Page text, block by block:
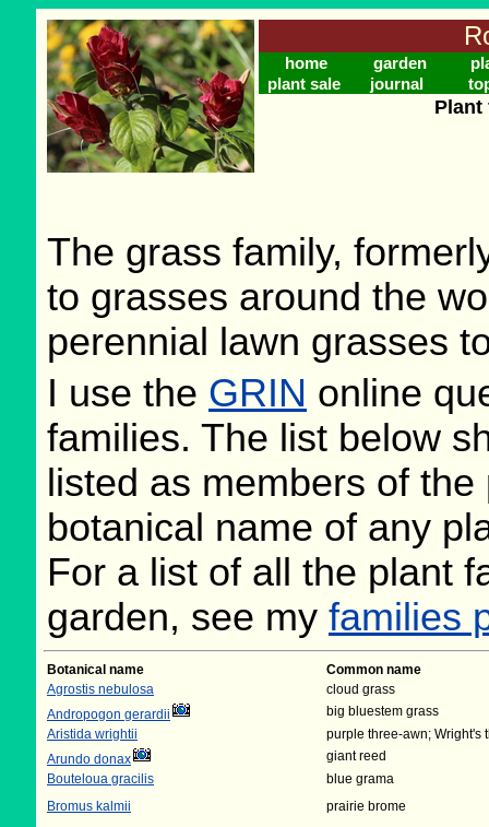
home garden
plant sale
journal
Plant
The grass family,
to grasses around the
perennial lawn grasses
I use the GRIN online
families. The list below
listed as members of
botanical name of any
For a list of all the plant
garden, see my families
Botanical name
Common name
Agrostis nebulosa
cloud grass
Andropogon gerardii
big bluestem grass
Aristida wrightii
purple three-awn; Wright's
Arundo donax
giant reed
Bouteloua gracilis
blue grama
Bromus kalmii
prairie brome